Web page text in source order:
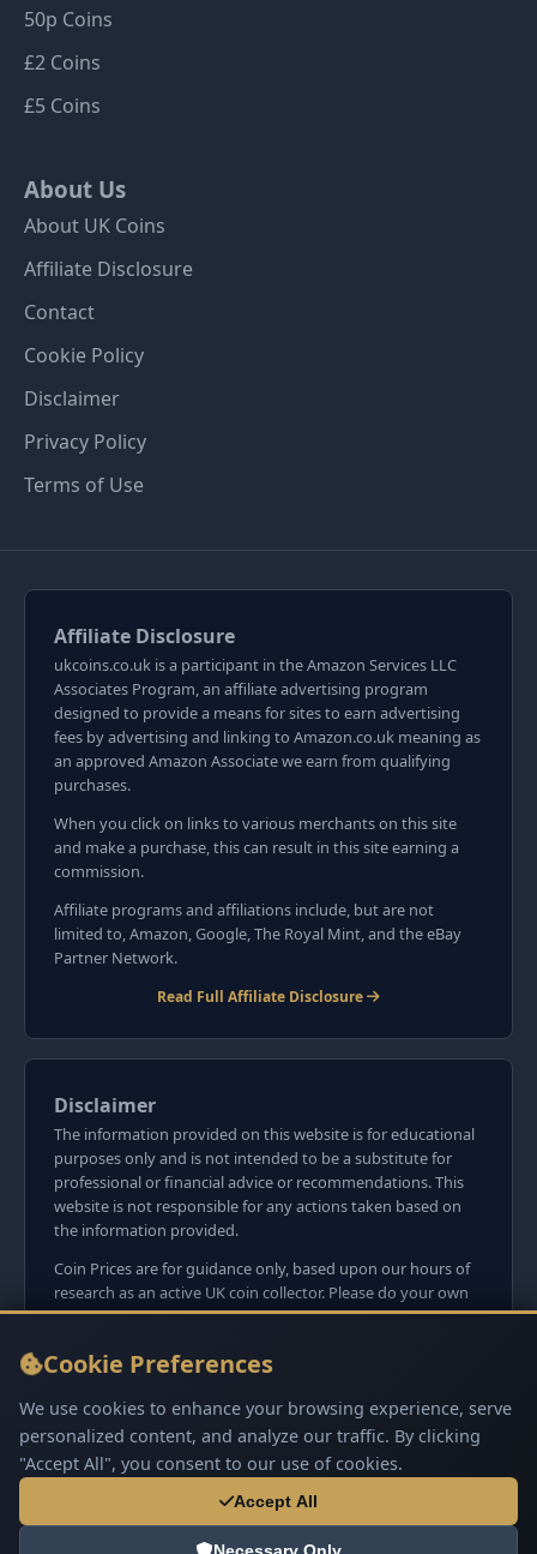
50p Coins
£2 Coins
£5 Coins
About Us
About UK Coins
Affiliate Disclosure
Contact
Cookie Policy
Disclaimer
Privacy Policy
Terms of Use
Affiliate Disclosure
ukcoins.co.uk is a participant in the Amazon Services LLC
Associates Program, an affiliate advertising program
designed to provide a means for sites to earn advertising
fees by advertising and linking to Amazon.co.uk meaning as
an approved Amazon Associate we earn from qualifying
purchases.
When you click on links to various merchants on this site
and make a purchase, this can result in this site earning a
commission.
Affiliate programs and affiliations include, but are not
limited to, Amazon, Google, The Royal Mint, and the eBay
Partner Network.
Read Full Affiliate Disclosure
Disclaimer
The information provided on this website is for educational
purposes only and is not intended to be a substitute for
professional or financial advice or recommendations. This
website is not responsible for any actions taken based on
the information provided.
Coin Prices are for guidance only, based upon our hours of
research as an active UK coin collector. Please do your own
research before committing to purchases. Read seller item
We do not sell anything directly on this website or
social media platforms such as Facebook, Instagram, X,
TikTok, etc. - Beware of copy/fake sites using our name
Cookie Preferences
We use cookies to enhance your browsing experience, serve
personalized content, and analyze our traffic. By clicking
"Accept All", you consent to our use of cookies.
Accept All